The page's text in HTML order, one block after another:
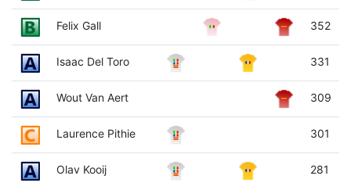
Felix Gall 352
Isaac Del Toro 331
Wout Van Aert 309
Laurence Pithie 301
Olav Kooij 281